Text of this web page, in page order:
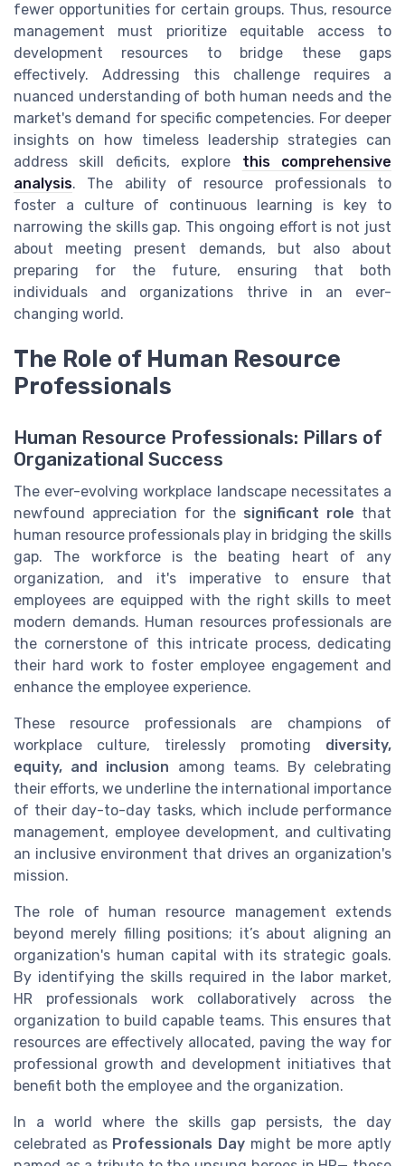
fewer opportunities for certain groups. Thus, resource
management must prioritize equitable access to
development resources to bridge these gaps
effectively. Addressing this challenge requires a
nuanced understanding of both human needs and the
market's demand for specific competencies. For deeper
insights on how timeless leadership strategies can
address skill deficits, explore this comprehensive
analysis. The ability of resource professionals to
foster a culture of continuous learning is key to
narrowing the skills gap. This ongoing effort is not just
about meeting present demands, but also about
preparing for the future, ensuring that both
individuals and organizations thrive in an ever-
changing world.
The Role of Human Resource
Professionals
Human Resource Professionals: Pillars of
Organizational Success
The ever-evolving workplace landscape necessitates a
newfound appreciation for the significant role that
human resource professionals play in bridging the skills
gap. The workforce is the beating heart of any
organization, and it's imperative to ensure that
employees are equipped with the right skills to meet
modern demands. Human resources professionals are
the cornerstone of this intricate process, dedicating
their hard work to foster employee engagement and
enhance the employee experience.
These resource professionals are champions of
workplace culture, tirelessly promoting diversity,
equity, and inclusion among teams. By celebrating
their efforts, we underline the international importance
of their day-to-day tasks, which include performance
management, employee development, and cultivating
an inclusive environment that drives an organization's
mission.
The role of human resource management extends
beyond merely filling positions; it’s about aligning an
organization's human capital with its strategic goals.
By identifying the skills required in the labor market,
HR professionals work collaboratively across the
organization to build capable teams. This ensures that
resources are effectively allocated, paving the way for
professional growth and development initiatives that
benefit both the employee and the organization.
In a world where the skills gap persists, the day
celebrated as Professionals Day might be more aptly